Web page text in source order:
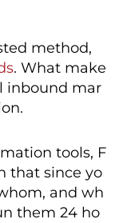
method,
. What make
inbound mar
tools, F
that since yo
and wh
them 24 ho